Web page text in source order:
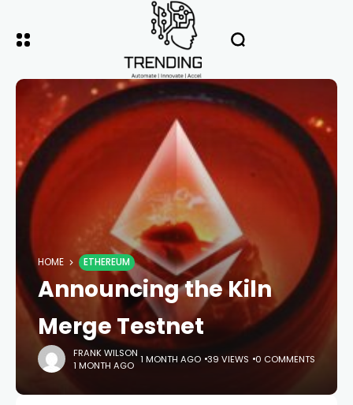
HOME ETHEREUM
Announcing the Kiln
Merge Testnet
FRANK WILSON
1 MONTH AGO 1 MONTH AGO 39 VIEWS 0 COMMENTS